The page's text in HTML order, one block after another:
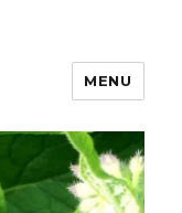
MENU